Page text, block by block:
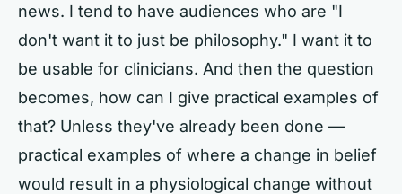
news. I tend to have audiences who are "I
don't want it to just be philosophy." I want it to
be usable for clinicians. And then the question
becomes, how can I give practical examples of
that? Unless they've already been done —
practical examples of where a change in belief
would result in a physiological change without